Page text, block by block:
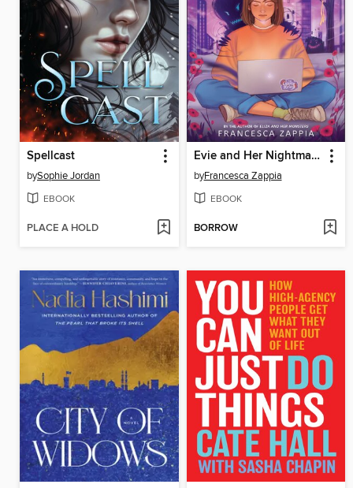
Spellcast
bySophie Jordan
EBOOK
PLACE A HOLD
Evie and Her Nightmares
byFrancesca Zappia
EBOOK
BORROW